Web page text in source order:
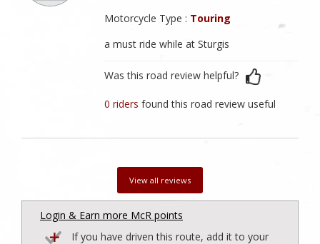
Motorcycle Type : Touring
a must ride while at Sturgis
Was this road review helpful?
0 ridersfound this road review useful
View all reviews
Login & Earn more McR points
If you have driven this route, add it to your